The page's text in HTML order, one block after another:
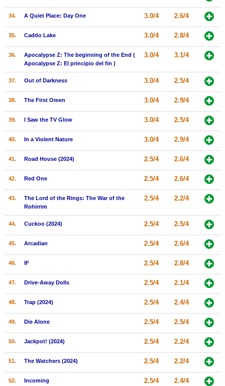
34. A Quiet Place: Day One 3.0/4 2.6/4
35. Caddo Lake 3.0/4 2.8/4
36.
Apocalypse Z: The beginning of the End (
Apocalypse Z: El principio del fin )
3.0/4 3.1/4
37. Out of Darkness 3.0/4 2.5/4
38. The First Omen 3.0/4 2.9/4
39. I Saw the TV Glow 3.0/4 2.5/4
40. In a Violent Nature 3.0/4 2.9/4
41. Road House (2024) 2.5/4 2.6/4
42. Red One 2.5/4 2.6/4
43.
The Lord of the Rings: The War of the
Rohirrim
2.5/4 2.2/4
44. Cuckoo (2024) 2.5/4 2.5/4
45. Arcadian 2.5/4 2.6/4
46. IF 2.5/4 2.8/4
47. Drive-Away Dolls 2.5/4 2.1/4
48. Trap (2024) 2.5/4 2.4/4
49. Die Alone 2.5/4 2.5/4
50. Jackpot! (2024) 2.5/4 2.2/4
51. The Watchers (2024) 2.5/4 2.2/4
52. Incoming 2.5/4 2.4/4